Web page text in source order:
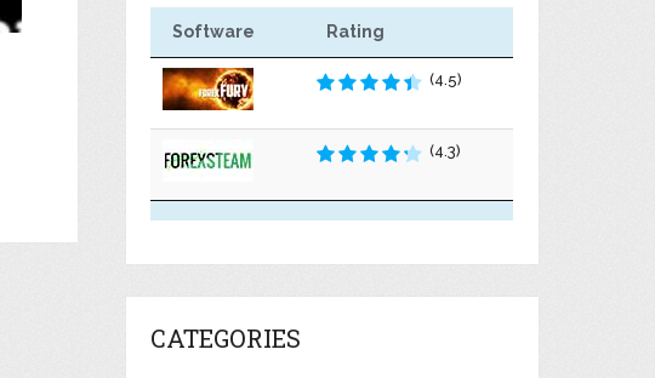
Software Rating
(4.5)
(4.3)
CATEGORIES